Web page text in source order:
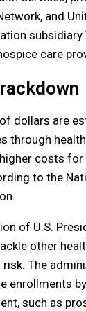
and
subsidiary
care
dollars are
through
costs for
to the
of U.S.
other
The
enrollments
such as